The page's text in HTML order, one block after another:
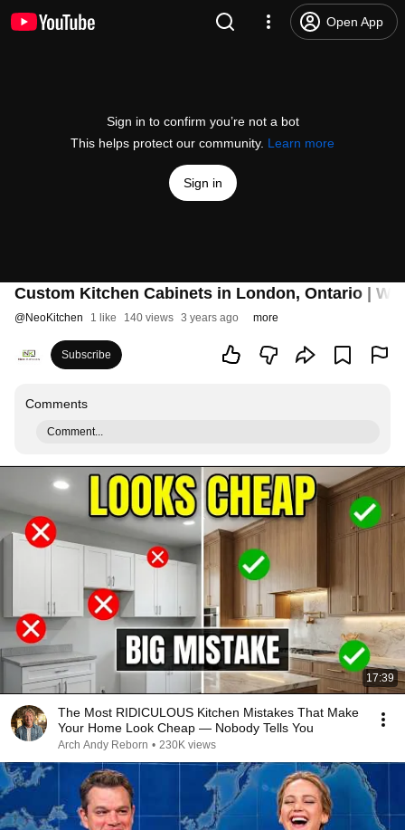
Open App
Sign in to confirm you’re not a bot
This helps protect our community. Learn more
Sign in
Custom Kitchen Cabinets in London, Ontario |
@NeoKitchen 1 like 140 views 3 years ago more
Subscribe
Comments
Comment...
17:39
The Most RIDICULOUS Kitchen Mistakes That Make
Your Home Look Cheap — Nobody Tells You
Arch Andy Reborn • 230K views